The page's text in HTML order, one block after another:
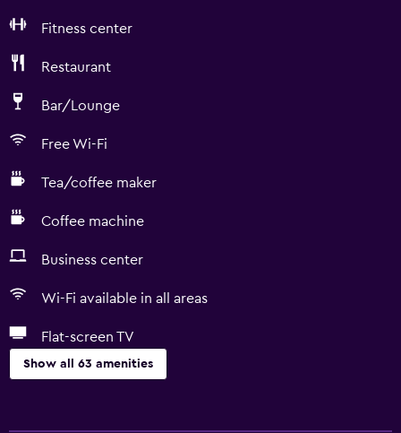
Fitness center
Restaurant
Bar/Lounge
Free Wi-Fi
Tea/coffee maker
Coffee machine
Business center
Wi-Fi available in all areas
Flat-screen TV
Show all 63 amenities